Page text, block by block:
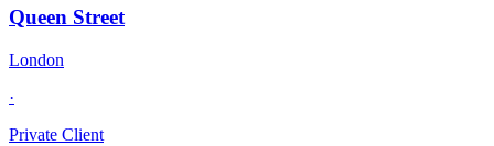
Queen Street
London
·
Private Client